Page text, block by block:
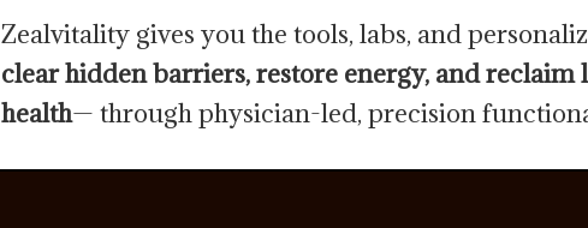
Zealvitality gives you the tools, labs, and
clear hidden barriers, restore energy, and
health— through physician-led, precision